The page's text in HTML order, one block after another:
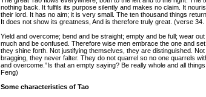
nothing back. It fulfils its purpose silently and makes no claim. It
their lord. It has no aim; it is very small. The ten thousand things
It does not show its greatness, And is therefore truly great. (verse 34.
Yield and overcome; bend and be straight; empty and be full; wear
much and be confused. Therefore wise men embrace the one and
they shine forth. Not justifying themselves, they are distinguished.
bragging, they never falter. They do not quarrel so no one quarrels
and overcome.”Is that an empty saying? Be really whole and all
Feng)
Some characteristics of Tao